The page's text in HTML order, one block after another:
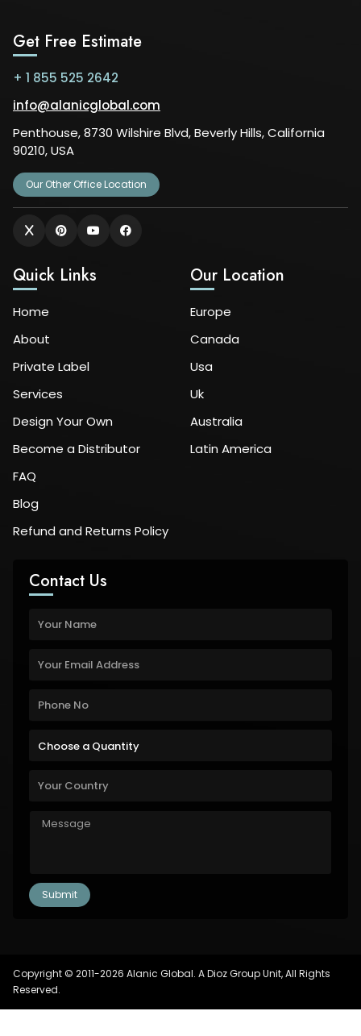
Get Free Estimate
+ 1 855 525 2642
info@alanicglobal.com
Penthouse, 8730 Wilshire Blvd, Beverly Hills, California
90210, USA
Our Other Office Location
Quick Links
Home
About
Private Label
Services
Design Your Own
Become a Distributor
FAQ
Blog
Refund and Returns Policy
Our Location
Europe
Canada
Usa
Uk
Australia
Latin America
Contact Us
Copyright © 2011-2026 Alanic Global. A Dioz Group Unit, All Rights
Reserved.